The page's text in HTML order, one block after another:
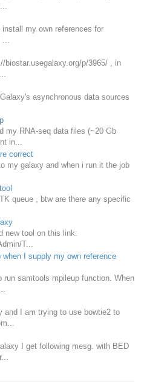
my own references for
biostar.usegalaxy.org/p/3965/ , in
asynchronous data sources
my RNA-seq data files (~20 Gb
in...
correct
my galaxy and when i run it the job
queue , btw are there any specific
new tool on this link:
T...
I supply my own reference
run samtools mpileup function. When
and I am trying to use bowtie2 to
I get following mesg. with BED